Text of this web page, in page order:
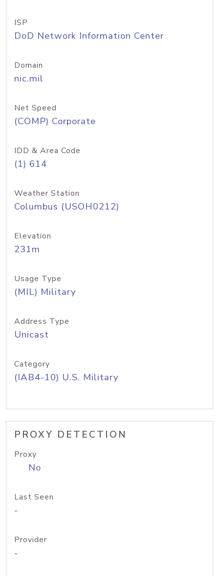
ISP
DoD Network Information Center
Domain
nic.mil
Net Speed
(COMP) Corporate
IDD & Area Code
(1) 614
Weather Station
Columbus (USOH0212)
Elevation
231m
Usage Type
(MIL) Military
Address Type
Unicast
Category
(IAB4-10) U.S. Military
PROXY DETECTION
Proxy
No
Last Seen
-
Provider
-